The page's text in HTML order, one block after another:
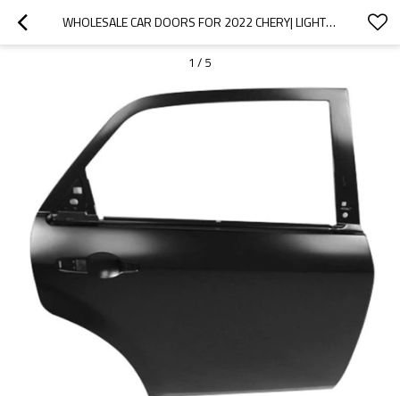
WHOLESALE CAR DOORS FOR 2022 CHERY| LIGHTWEIGHT, CORROSION-RESISTANT, AND HEAT-RESISTANT | AUTO BODY PARTS FOR CHERY
1 / 5